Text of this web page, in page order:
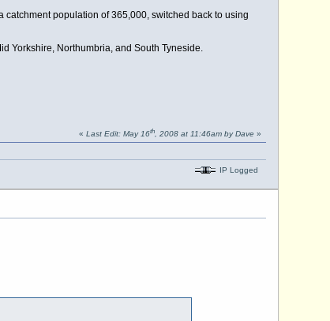
catchment population of 365,000, switched back to using
Yorkshire, Northumbria, and South Tyneside.
« Last Edit: May 16th, 2008 at 11:46am by Dave »
IP Logged